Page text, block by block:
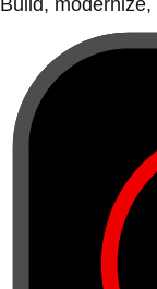
Build,